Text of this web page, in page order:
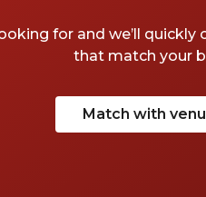
for and we’ll
that match your
Match with